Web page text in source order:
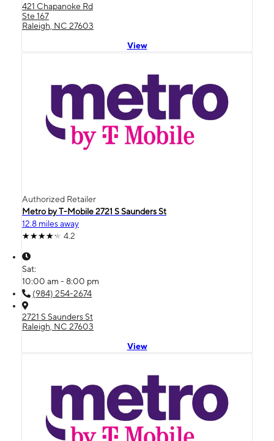
421 Chapanoke Rd
Ste 167
Raleigh, NC 27603
View
Authorized Retailer
Metro by T-Mobile 2721 S Saunders St
12.8 miles away
4.2
Sat:
10:00 am - 8:00 pm
(984) 254-2674
2721 S Saunders St
Raleigh, NC 27603
View